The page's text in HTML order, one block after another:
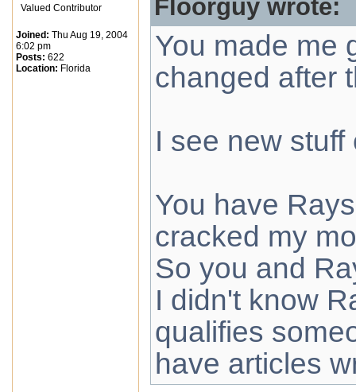
Valued Contributor
Joined: Thu Aug 19, 2004
6:02 pm
Posts: 622
Location: Florida
Floorguy wrote:
You made me
changed after
I see new
You have
cracked my
So you and
I didn't know
qualifies
have articles